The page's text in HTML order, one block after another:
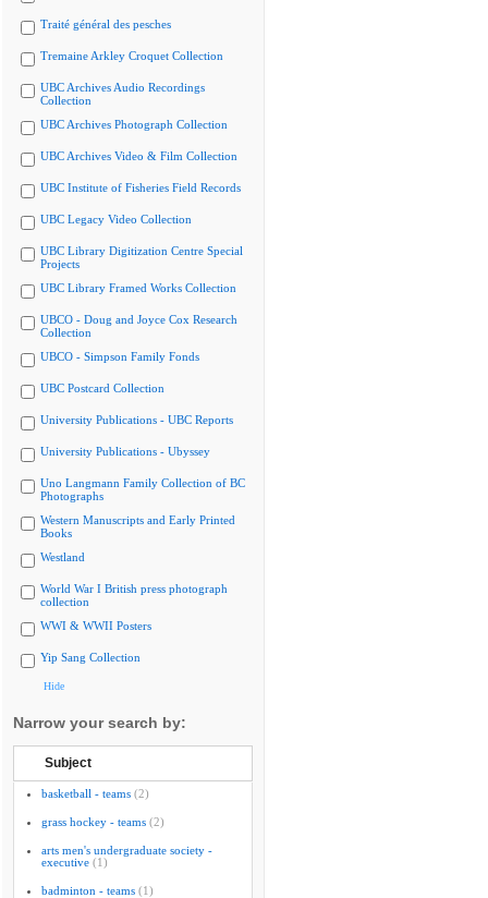
Traité général des pesches
Tremaine Arkley Croquet Collection
UBC Archives Audio Recordings
Collection
UBC Archives Photograph Collection
UBC Archives Video & Film Collection
UBC Institute of Fisheries Field Records
UBC Legacy Video Collection
UBC Library Digitization Centre Special
Projects
UBC Library Framed Works Collection
UBCO - Doug and Joyce Cox Research
Collection
UBCO - Simpson Family Fonds
UBC Postcard Collection
University Publications - UBC Reports
University Publications - Ubyssey
Uno Langmann Family Collection of BC
Photographs
Western Manuscripts and Early Printed
Books
Westland
World War I British press photograph
collection
WWI & WWII Posters
Yip Sang Collection
Hide
Narrow your search by:
Subject
basketball - teams (2)
grass hockey - teams (2)
arts men's undergraduate society -
executive (1)
badminton - teams (1)